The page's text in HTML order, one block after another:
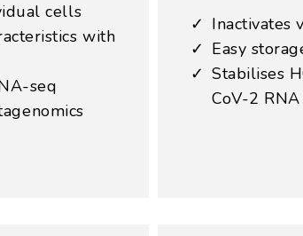
cells
with
seq
Inactivates
Easy
Stabilises
CoV-2